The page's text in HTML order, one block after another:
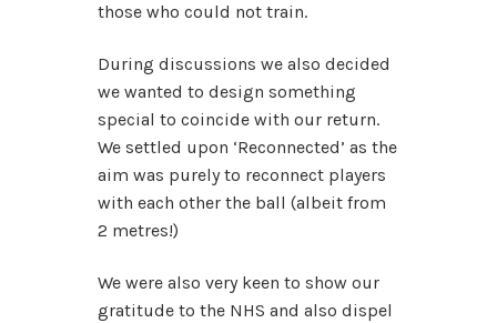
those who could not train.
During discussions we also decided
we wanted to design something
special to coincide with our return.
We settled upon ‘Reconnected’ as the
aim was purely to reconnect players
with each other the ball (albeit from
2 metres!)
We were also very keen to show our
gratitude to the NHS and also dispel